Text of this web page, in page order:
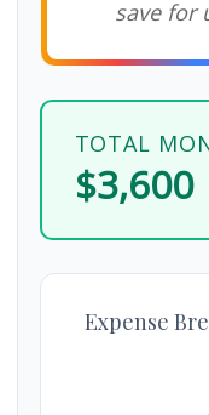
save for
TOTAL
$3,600
Expense